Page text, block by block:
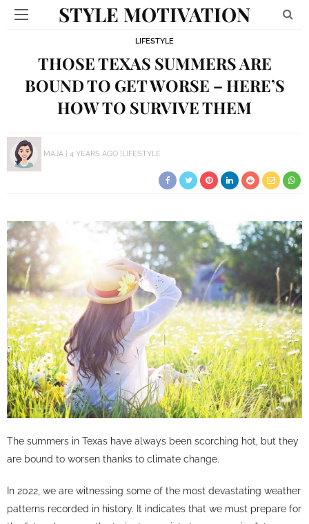
STYLE MOTIVATION
LIFESTYLE
THOSE TEXAS SUMMERS ARE
BOUND TO GET WORSE – HERE’S
HOW TO SURVIVE THEM
MAJA 4 YEARS AGO LIFESTYLE
The summers in Texas have always been scorching hot, but they
are bound to worsen thanks to climate change.
In 2022, we are witnessing some of the most devastating weather
patterns recorded in history. It indicates that we must prepare for